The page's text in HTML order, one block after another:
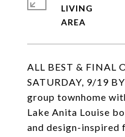
ALL BEST & FINAL
SATURDAY, 9/19
group townhome
Lake Anita Louise
and design-inspired
LIVING